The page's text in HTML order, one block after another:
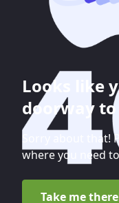
Looks like
doorway to
Sorry about that!
where you need to
Take me